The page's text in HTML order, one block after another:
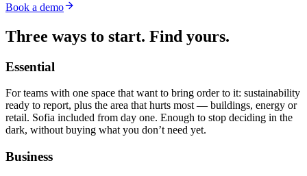
Book a demo
Three ways to start. Find yours.
Essential
For teams with one space that want to bring order to it: sustainability
ready to report, plus the area that hurts most — buildings, energy or
retail. Sofia included from day one. Enough to stop deciding in the
dark, without buying what you don’t need yet.
Business